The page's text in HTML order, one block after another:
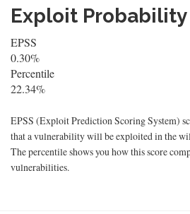
Exploit Probability
EPSS
0.30%
Percentile
22.34%
EPSS (Exploit Prediction Scoring System)
that a vulnerability will be exploited in the
The percentile shows you how this score
vulnerabilities.